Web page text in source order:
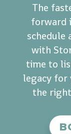
The
forward
schedule
with
time to
legacy for
the